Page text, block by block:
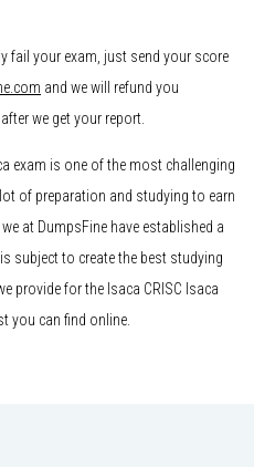
fail your exam, just send your score
and we will refund you
we get your report.
exam is one of the most challenging
of preparation and studying to earn
at DumpsFine have established a
subject to create the best studying
provide for the Isaca CRISC Isaca
you can find online.